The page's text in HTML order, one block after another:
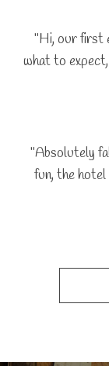
"Hi, our first
what to
"Absolutely
fun, the